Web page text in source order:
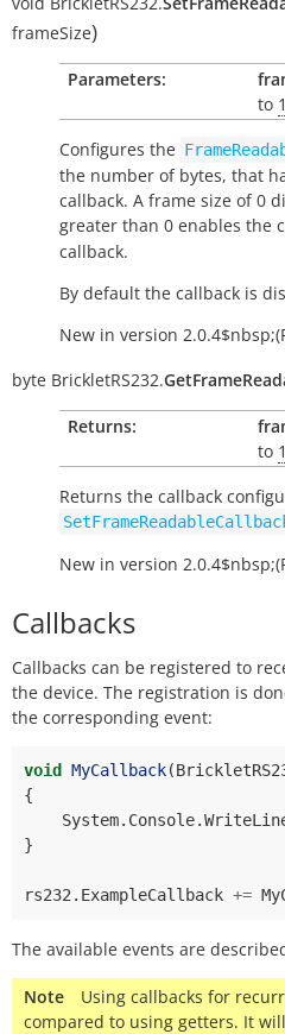
frameSize)
Parameters:
to
Configures the
the number of bytes, that
callback. A frame size of 0
greater than 0 enables the
callback.
By default the callback is
New in version
byte BrickletRS232.
Returns:
to
Returns the callback
New in version
Callbacks
Callbacks can be registered to
the device. The registration is
the corresponding event:
void MyCallback(
{
System. Console.
}
rs232 . ExampleCallback +=
The available events are
Note Using callbacks for
compared to using getters. It